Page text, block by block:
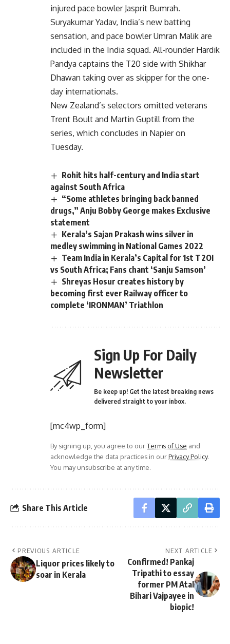
injured pace bowler Jasprit Bumrah.
Suryakumar Yadav, India’s new batting
sensation, and pace bowler Umran Malik are
included in the India squad. All-rounder Hardik
Pandya captains the T20 side with Shikhar
Dhawan taking over as skipper for the one-
day internationals.
New Zealand’s selectors omitted veterans
Trent Boult and Martin Guptill from the
series, which concludes in Napier on
Tuesday.
Rohit hits half-century and India start
against South Africa
“Some athletes bringing back banned
drugs,” Anju Bobby George makes Exclusive
statement
Kerala’s Sajan Prakash wins silver in
medley swimming in National Games 2022
Team India in Kerala’s Capital for 1st T2OI
vs South Africa; Fans chant ‘Sanju Samson’
Shreyas Hosur creates history by
becoming first ever Railway officer to
complete ‘IRONMAN’ Triathlon
Sign Up For Daily
Newsletter
Be keep up! Get the latest breaking news
delivered straight to your inbox.
[mc4wp_form]
By signing up, you agree to ourTerms of Use and
acknowledge the data practices in ourPrivacy Policy.
You may unsubscribe at any time.
Share This Article
PREVIOUS ARTICLE
Liquor prices likely to
soar in Kerala
NEXT ARTICLE
Confirmed! Pankaj
Tripathi to essay
former PM Atal
Bihari Vajpayee in
biopic!